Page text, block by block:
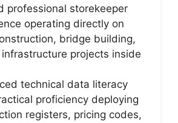
professional storekeeper
operating directly on
bridge building,
infrastructure projects inside
technical data literacy
proficiency deploying
registers, pricing codes,